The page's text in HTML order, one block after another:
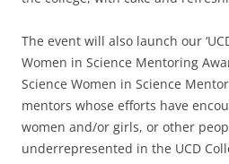
The event will also launch our
Women in Science Mentoring
Science Women in Science
mentors whose efforts have
women and/or girls, or other
underrepresented in the UCD